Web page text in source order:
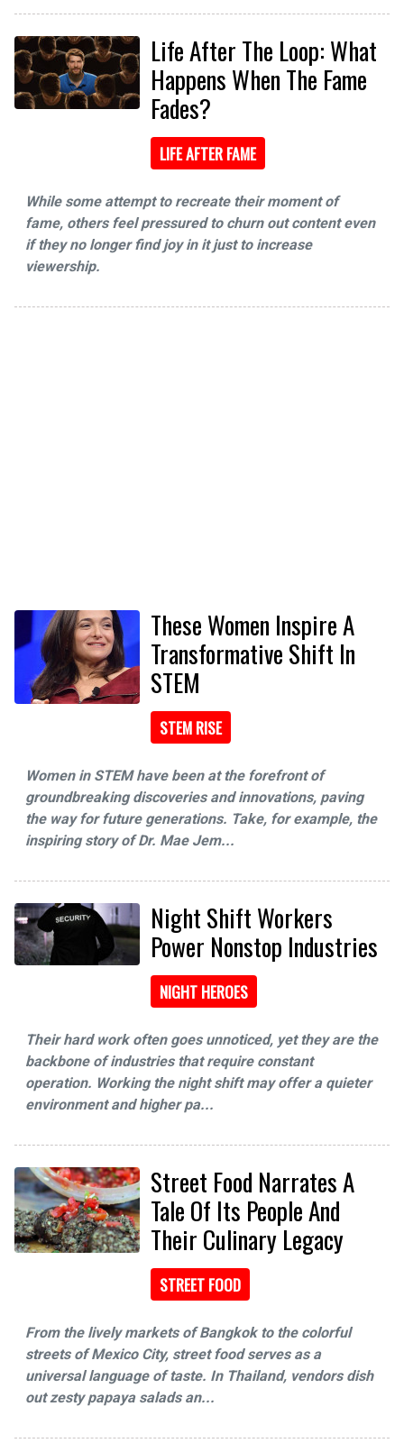
Life After The Loop: What
Happens When The Fame
Fades?
LIFE AFTER FAME
While some attempt to recreate their moment of
fame, others feel pressured to churn out content even
if they no longer find joy in it just to increase
viewership.
These Women Inspire A
Transformative Shift In
STEM
STEM RISE
Women in STEM have been at the forefront of
groundbreaking discoveries and innovations, paving
the way for future generations. Take, for example, the
inspiring story of Dr. Mae Jem...
Night Shift Workers
Power Nonstop Industries
NIGHT HEROES
Their hard work often goes unnoticed, yet they are the
backbone of industries that require constant
operation. Working the night shift may offer a quieter
environment and higher pa...
Street Food Narrates A
Tale Of Its People And
Their Culinary Legacy
STREET FOOD
From the lively markets of Bangkok to the colorful
streets of Mexico City, street food serves as a
universal language of taste. In Thailand, vendors dish
out zesty papaya salads an...